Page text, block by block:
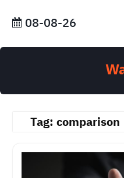
08-08-26
Tag: comparison